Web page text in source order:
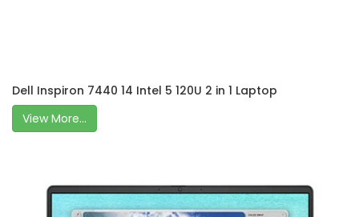
Dell Inspiron 7440 14 Intel 5 120U 2 in 1 Laptop
View More...